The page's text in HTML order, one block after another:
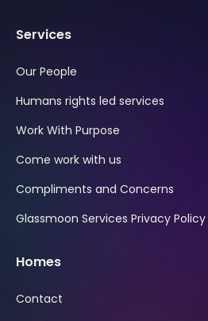
Services
Our People
Humans rights led services
Work With Purpose
Come work with us
Compliments and Concerns
Glassmoon Services Privacy Policy
Homes
Contact